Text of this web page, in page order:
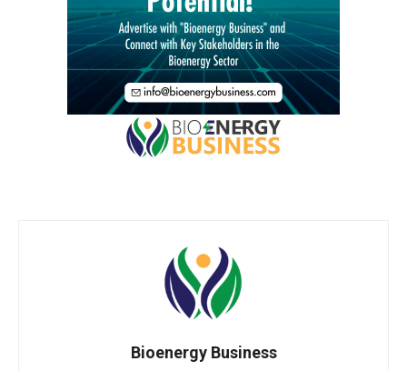
Bioenergy Business